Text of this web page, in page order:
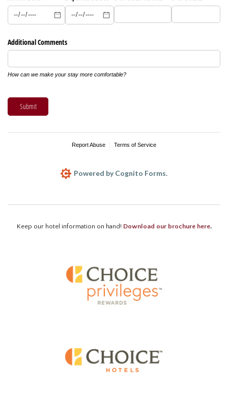
Keep our hotel information on hand! Download our brochure here.